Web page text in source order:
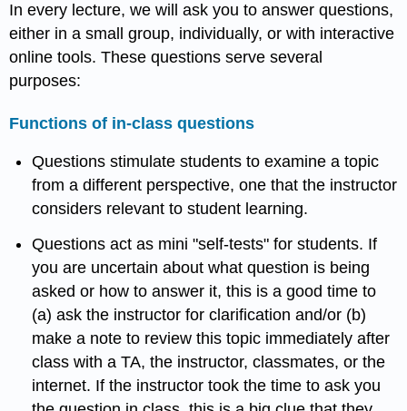
In every lecture, we will ask you to answer questions,
either in a small group, individually, or with interactive
online tools. These questions serve several
purposes:
Functions of in-class questions
Questions stimulate students to examine a topic
from a different perspective, one that the instructor
considers relevant to student learning.
Questions act as mini "self-tests" for students. If
you are uncertain about what question is being
asked or how to answer it, this is a good time to
(a) ask the instructor for clarification and/or (b)
make a note to review this topic immediately after
class with a TA, the instructor, classmates, or the
internet. If the instructor took the time to ask you